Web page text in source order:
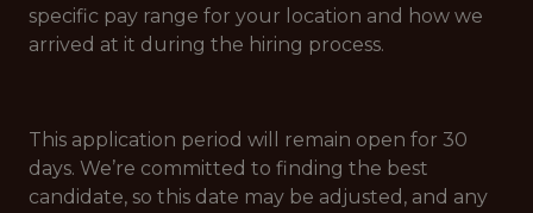
specific pay range for your location and how we
arrived at it during the hiring process.
This application period will remain open for 30
days. We’re committed to finding the best
candidate, so this date may be adjusted, and any